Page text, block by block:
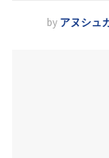
by アヌシュ